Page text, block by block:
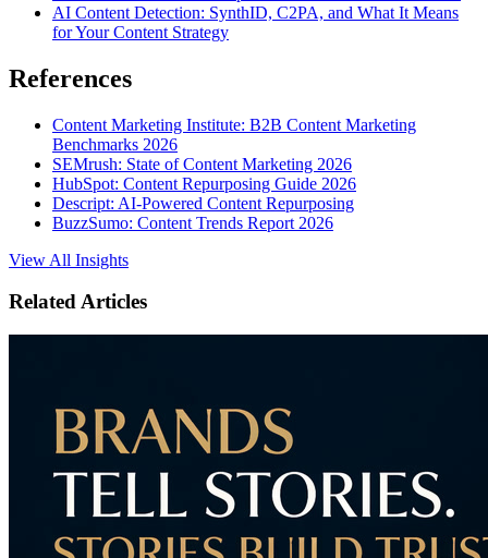
AI Content Detection: SynthID, C2PA, and What It Means
for Your Content Strategy
References
Content Marketing Institute: B2B Content Marketing
Benchmarks 2026
SEMrush: State of Content Marketing 2026
HubSpot: Content Repurposing Guide 2026
Descript: AI-Powered Content Repurposing
BuzzSumo: Content Trends Report 2026
View All Insights
Related Articles